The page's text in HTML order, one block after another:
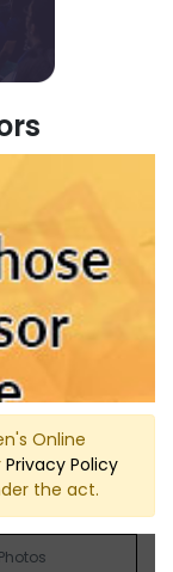
Online
Privacy Policy
the act.
Photos